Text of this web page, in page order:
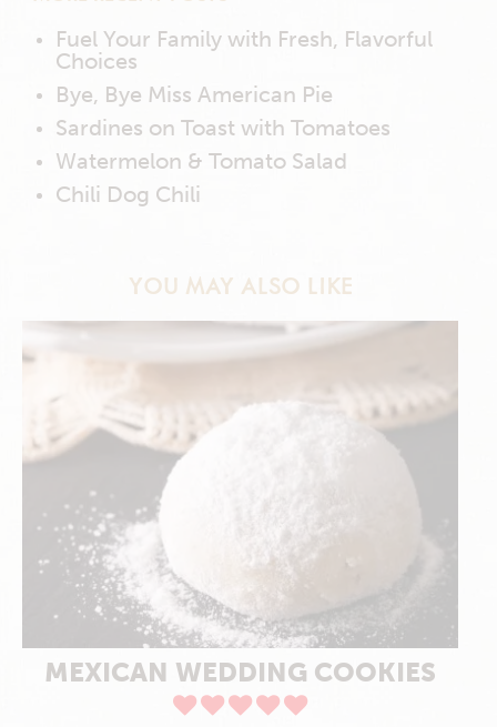
Fuel Your Family with Fresh, Flavorful
Choices
Bye, Bye Miss American Pie
Sardines on Toast with Tomatoes
Watermelon & Tomato Salad
Chili Dog Chili
YOU MAY ALSO LIKE
MEXICAN WEDDING COOKIES